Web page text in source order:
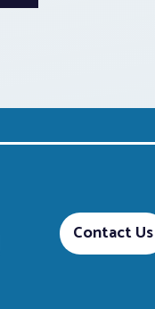
Contact Us